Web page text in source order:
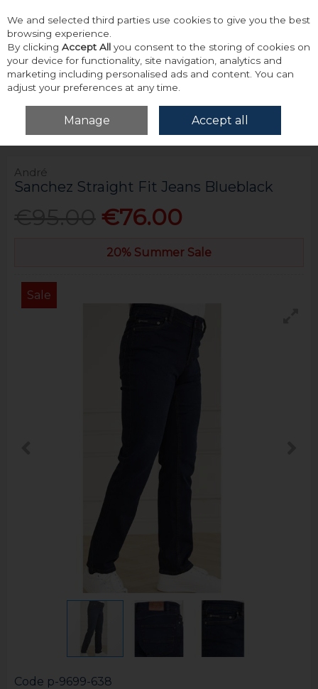
Skip to content
Menu Account
Home Bottoms Jeans André Sanchez Straight Fit Jeans Blueblack
André
Sanchez Straight Fit Jeans Blueblack
€76.00
20% Summer Sale
Sale
Code p-9699-638
We and selected third parties use cookies to give you the best
browsing experience.
By clicking Accept All you consent to the storing of cookies on
your device for functionality, site navigation, analytics and
marketing including personalised ads and content. You can
adjust your preferences at any time.
Manage Accept all